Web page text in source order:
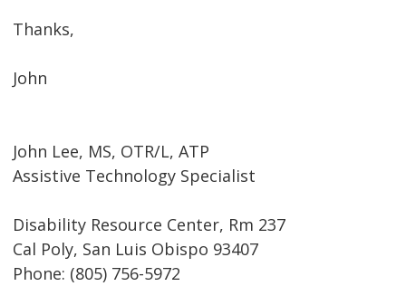
Thanks,
John
John Lee, MS, OTR/L, ATP
Assistive Technology Specialist
Disability Resource Center, Rm 237
Cal Poly, San Luis Obispo 93407
Phone: (805) 756-5972